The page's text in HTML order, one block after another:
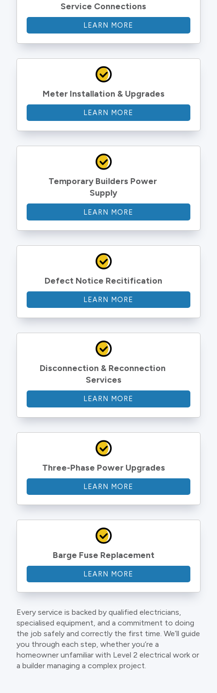
Service Connections
LEARN MORE
Meter Installation & Upgrades
LEARN MORE
Temporary Builders Power
Supply
LEARN MORE
Defect Notice Recitification
LEARN MORE
Disconnection & Reconnection
Services
LEARN MORE
Three-Phase Power Upgrades
LEARN MORE
Barge Fuse Replacement
LEARN MORE
Every service is backed by qualified electricians,
specialised equipment, and a commitment to doing
the job safely and correctly the first time. We’ll guide
you through each step, whether you’re a
homeowner unfamiliar with Level 2 electrical work or
a builder managing a complex project.